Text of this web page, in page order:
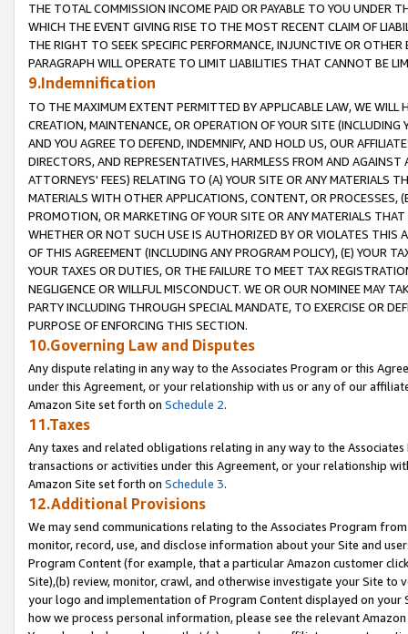
THE TOTAL COMMISSION INCOME PAID OR PAYABLE TO YOU UNDER
WHICH THE EVENT GIVING RISE TO THE MOST RECENT CLAIM OF
THE RIGHT TO SEEK SPECIFIC PERFORMANCE, INJUNCTIVE OR
PARAGRAPH WILL OPERATE TO LIMIT LIABILITIES THAT CANNOT BE
9.Indemnification
TO THE MAXIMUM EXTENT PERMITTED BY APPLICABLE LAW, WE WILL
CREATION, MAINTENANCE, OR OPERATION OF YOUR SITE (INCLUDING
AND YOU AGREE TO DEFEND, INDEMNIFY, AND HOLD US, OUR
DIRECTORS, AND REPRESENTATIVES, HARMLESS FROM AND
ATTORNEYS' FEES) RELATING TO (A) YOUR SITE OR ANY MATERIALS
MATERIALS WITH OTHER APPLICATIONS, CONTENT, OR PROCESSES,
PROMOTION, OR MARKETING OF YOUR SITE OR ANY MATERIALS
WHETHER OR NOT SUCH USE IS AUTHORIZED BY OR VIOLATES THIS
OF THIS AGREEMENT (INCLUDING ANY PROGRAM POLICY), (E) YOUR
YOUR TAXES OR DUTIES, OR THE FAILURE TO MEET TAX
NEGLIGENCE OR WILLFUL MISCONDUCT. WE OR OUR NOMINEE MAY
PARTY INCLUDING THROUGH SPECIAL MANDATE, TO EXERCISE OR
PURPOSE OF ENFORCING THIS SECTION.
10.Governing Law and Disputes
Any dispute relating in any way to the Associates Program or this
under this Agreement, or your relationship with us or any of our
Amazon Site set forth on Schedule 2.
11.Taxes
Any taxes and related obligations relating in any way to the
transactions or activities under this Agreement, or your relationship
Amazon Site set forth on Schedule 3.
12.Additional Provisions
We may send communications relating to the Associates Program
monitor, record, use, and disclose information about your Site and
Program Content (for example, that a particular Amazon customer
Site),(b) review, monitor, crawl, and otherwise investigate your Site
your logo and implementation of Program Content displayed on
how we process personal information, please see the relevant